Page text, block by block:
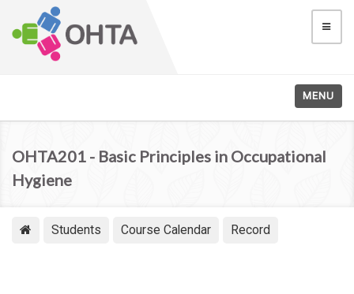
MENU
OHTA201 - Basic Principles in Occupational
Hygiene
Students Course Calendar Record